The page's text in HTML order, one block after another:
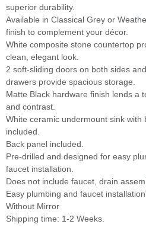
superior durability.
Available in Classical Grey or
finish to complement your décor.
White composite stone countertop
clean, elegant look.
2 soft-sliding doors on both sides
drawers provide spacious storage.
Matte Black hardware finish lends a
and contrast.
White ceramic undermount sink with
included.
Back panel included.
Pre-drilled and designed for easy
faucet installation.
Does not include faucet, drain
Easy plumbing and faucet
Without Mirror
Shipping time: 1-2 Weeks.